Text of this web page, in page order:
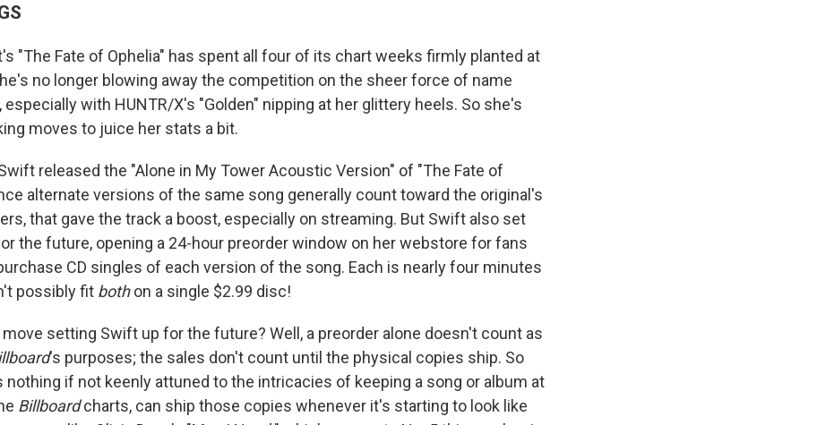
"The Fate of Ophelia" has spent all four of its chart weeks firmly planted at
no longer blowing away the competition on the sheer force of name
especially with HUNTR/X's "Golden" nipping at her glittery heels. So she's
moves to juice her stats a bit.
released the "Alone in My Tower Acoustic Version" of "The Fate of
alternate versions of the same song generally count toward the original's
that gave the track a boost, especially on streaming. But Swift also set
the future, opening a 24-hour preorder window on her webstore for fans
CD singles of each version of the song. Each is nearly four minutes
possibly fit bothon a single $2.99 disc!
setting Swift up for the future? Well, a preorder alone doesn't count as
's purposes; the sales don't count until the physical copies ship. So
nothing if not keenly attuned to the intricacies of keeping a song or album at
Billboardcharts, can ship those copies whenever it's starting to look like